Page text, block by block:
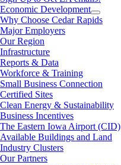
Economic Development
Why Choose Cedar Rapids
Major Employers
Our Region
Infrastructure
Reports & Data
Workforce & Training
Small Business Connection
Certified Sites
Clean Energy & Sustainability
Business Incentives
The Eastern Iowa Airport (CID)
Available Buildings and Land
Industry Clusters
Our Partners